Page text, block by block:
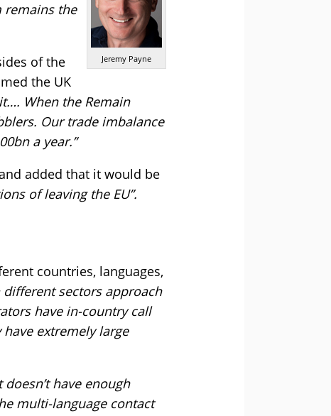
Jeremy Payne
remains the
of the
the UK
When the Remain
Our trade imbalance
a year.”
added that it would be
of leaving the EU”.
countries, languages,
sectors approach
have in-country call
extremely large
have enough
multi-language contact